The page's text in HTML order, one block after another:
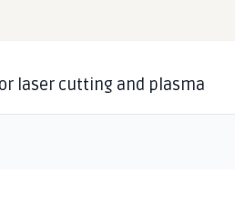
laser cutting and plasma